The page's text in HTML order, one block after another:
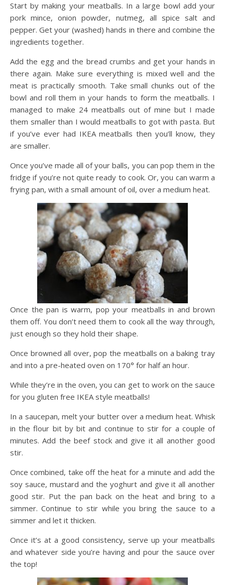
Start by making your meatballs. In a large bowl add your
pork mince, onion powder, nutmeg, all spice salt and
pepper. Get your (washed) hands in there and combine the
ingredients together.
Add the egg and the bread crumbs and get your hands in
there again. Make sure everything is mixed well and the
meat is practically smooth. Take small chunks out of the
bowl and roll them in your hands to form the meatballs. I
managed to make 24 meatballs out of mine but I made
them smaller than I would meatballs to got with pasta. But
if you’ve ever had IKEA meatballs then you’ll know, they
are smaller.
Once you’ve made all of your balls, you can pop them in the
fridge if you’re not quite ready to cook. Or, you can warm a
frying pan, with a small amount of oil, over a medium heat.
Once the pan is warm, pop your meatballs in and brown
them off. You don’t need them to cook all the way through,
just enough so they hold their shape.
Once browned all over, pop the meatballs on a baking tray
and into a pre-heated oven on 170° for half an hour.
While they’re in the oven, you can get to work on the sauce
for you gluten free IKEA style meatballs!
In a saucepan, melt your butter over a medium heat. Whisk
in the flour bit by bit and continue to stir for a couple of
minutes. Add the beef stock and give it all another good
stir.
Once combined, take off the heat for a minute and add the
soy sauce, mustard and the yoghurt and give it all another
good stir. Put the pan back on the heat and bring to a
simmer. Continue to stir while you bring the sauce to a
simmer and let it thicken.
Once it’s at a good consistency, serve up your meatballs
and whatever side you’re having and pour the sauce over
the top!